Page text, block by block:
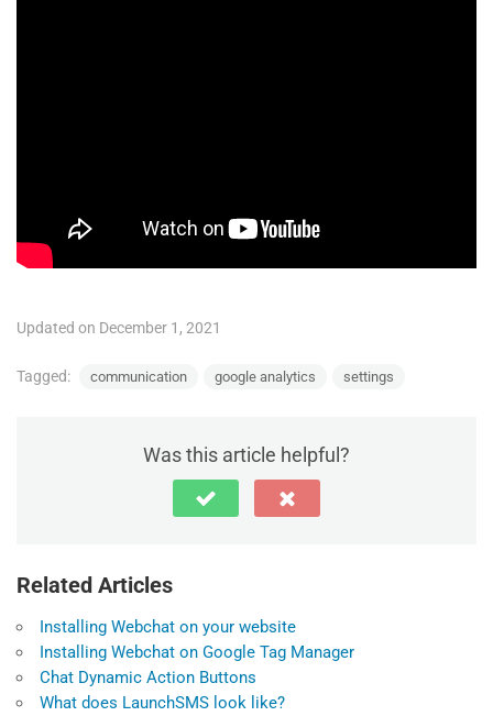
Updated on December 1, 2021
Tagged: communication google analytics settings
Was this article helpful?
Related Articles
Installing Webchat on your website
Installing Webchat on Google Tag Manager
Chat Dynamic Action Buttons
What does LaunchSMS look like?